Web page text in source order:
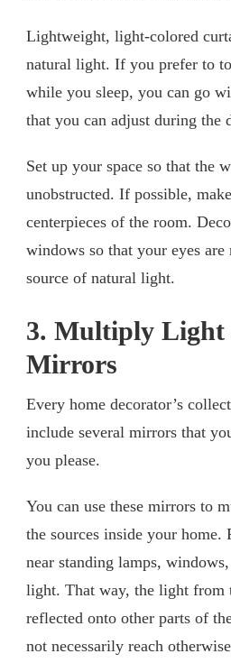
Lightweight, light-colored
natural light. If you prefer to
while you sleep, you can go
that you can adjust during the
Set up your space so that the
unobstructed. If possible,
centerpieces of the room.
windows so that your eyes
source of natural light.
3. Multiply Light
Mirrors
Every home decorator’s
include several mirrors that
you please.
You can use these mirrors to
the sources inside your home.
near standing lamps,
light. That way, the light from
reflected onto other parts of
not necessarily reach